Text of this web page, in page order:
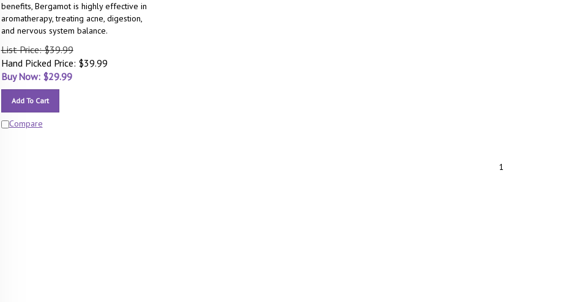
benefits, Bergamot is highly effective in
aromatherapy, treating acne, digestion,
and nervous system balance.
List Price: $39.99
Hand Picked Price: $39.99
Buy Now: $29.99
Add To Cart
Compare
1